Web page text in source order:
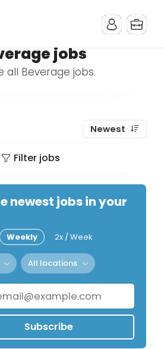
jobs
all Beverage jobs.
Newest
Filter jobs
newest jobs in your
Weekly 2x / Week
All locations
Subscribe